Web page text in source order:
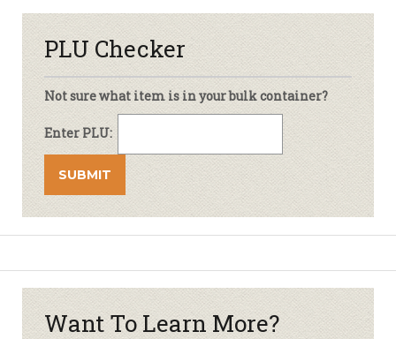
PLU Checker
Not sure what item is in your bulk container?
Enter PLU:
Want To Learn More?